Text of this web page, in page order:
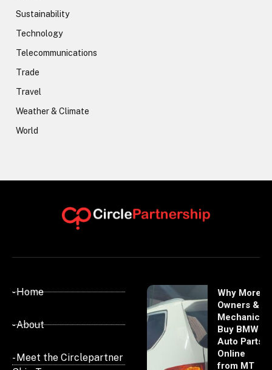
Sustainability
Technology
Telecommunications
Trade
Travel
Weather & Climate
World
- Home
- About
- Meet the Circlepartner
Why More
Owners &
Mechanics
Buy BMW
Auto Parts
Online
from MT